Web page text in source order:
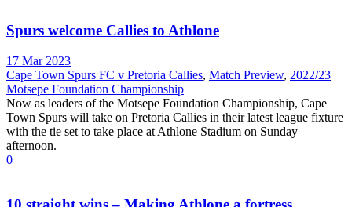
Spurs welcome Callies to Athlone
17 Mar 2023
Cape Town Spurs FC v Pretoria Callies, Match Preview, 2022/23
Motsepe Foundation Championship
Now as leaders of the Motsepe Foundation Championship, Cape
Town Spurs will take on Pretoria Callies in their latest league fixture
with the tie set to take place at Athlone Stadium on Sunday
afternoon.
0